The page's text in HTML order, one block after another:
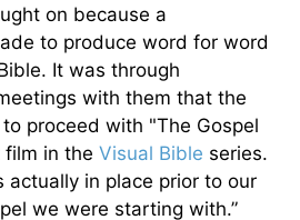
on because a
to produce word for word
It was through
with them that the
proceed with "The Gospel
in the Visual Bible series.
actually in place prior to our
we were starting with.”